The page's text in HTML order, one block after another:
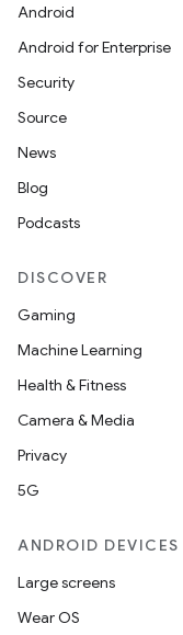
Android
Android for Enterprise
Security
Source
News
Blog
Podcasts
DISCOVER
Gaming
Machine Learning
Health & Fitness
Camera & Media
Privacy
5G
ANDROID DEVICES
Large screens
Wear OS